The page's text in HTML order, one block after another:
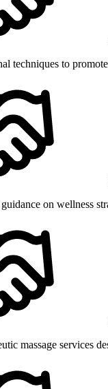
techniques to
on wellness
massage services